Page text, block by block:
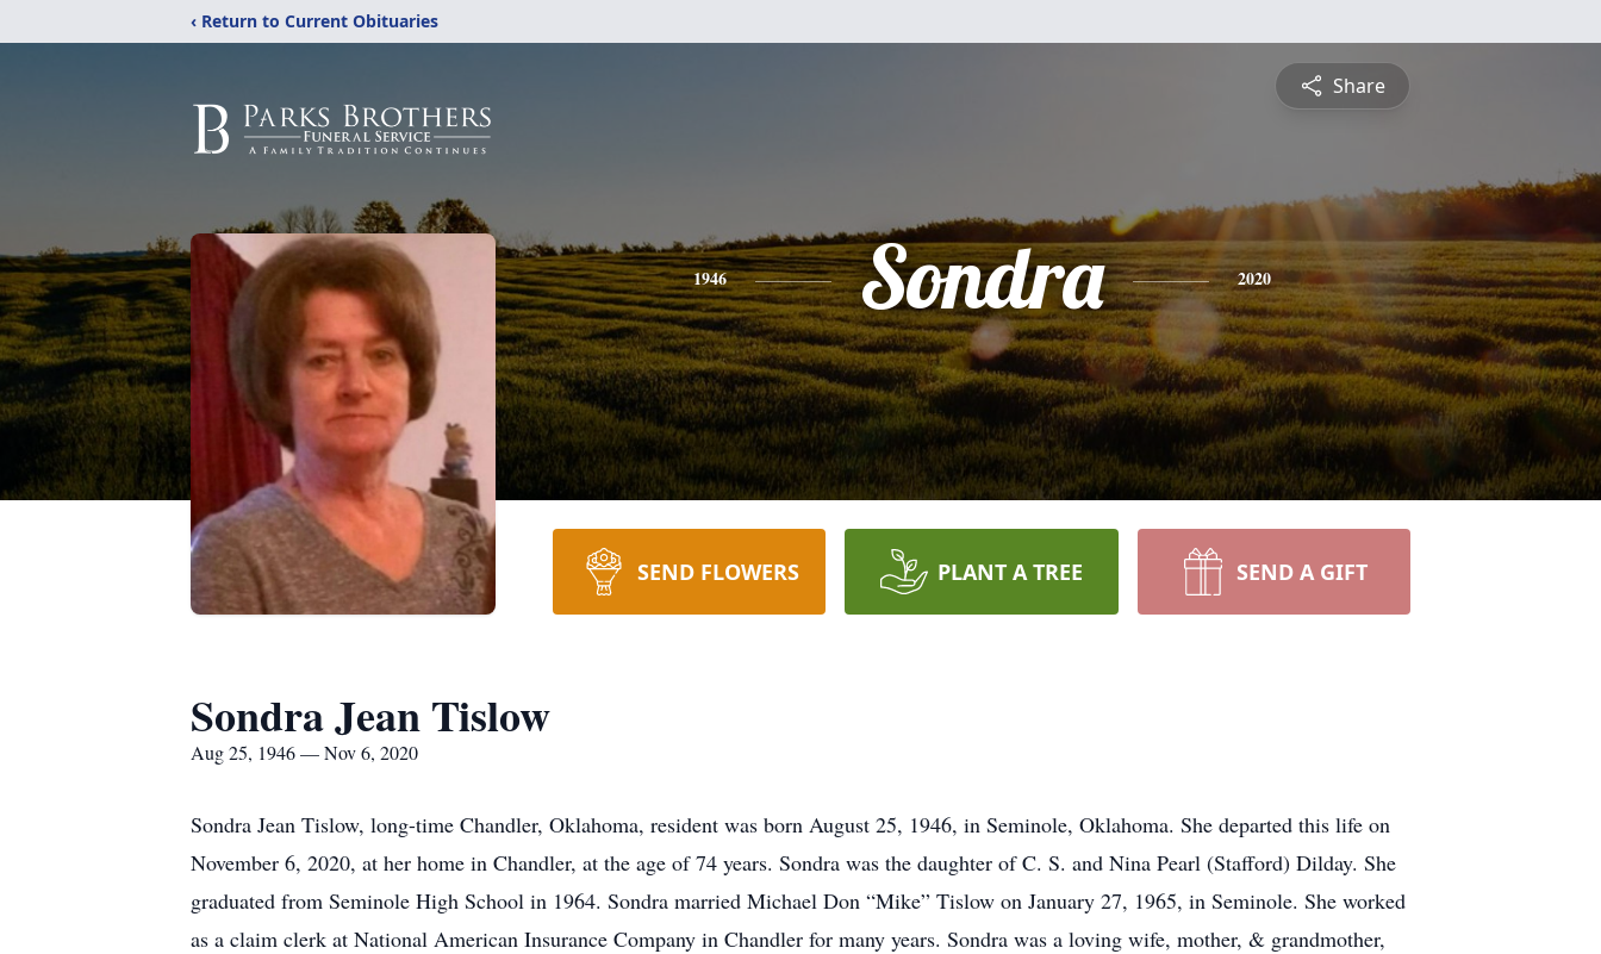
‹ Return to Current Obituaries
Share
1946 Sondra 2020
SEND FLOWERS PLANT A TREE SEND A GIFT
Sondra Jean Tislow
Aug 25, 1946 — Nov 6, 2020
Sondra Jean Tislow, long-time Chandler, Oklahoma, resident was born August 25, 1946, in Seminole, Oklahoma. She departed this life on
November 6, 2020, at her home in Chandler, at the age of 74 years. Sondra was the daughter of C. S. and Nina Pearl (Stafford) Dilday. She
graduated from Seminole High School in 1964. Sondra married Michael Don “Mike” Tislow on January 27, 1965, in Seminole. She worked
as a claim clerk at National American Insurance Company in Chandler for many years. Sondra was a loving wife, mother, & grandmother,